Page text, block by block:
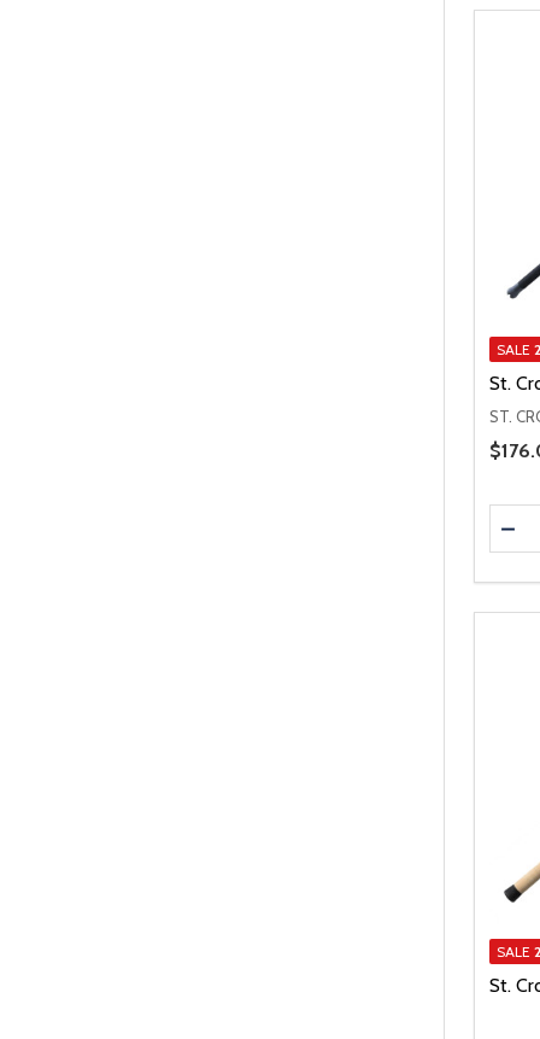
SALE
St.
ST.
Price
SALE
St.